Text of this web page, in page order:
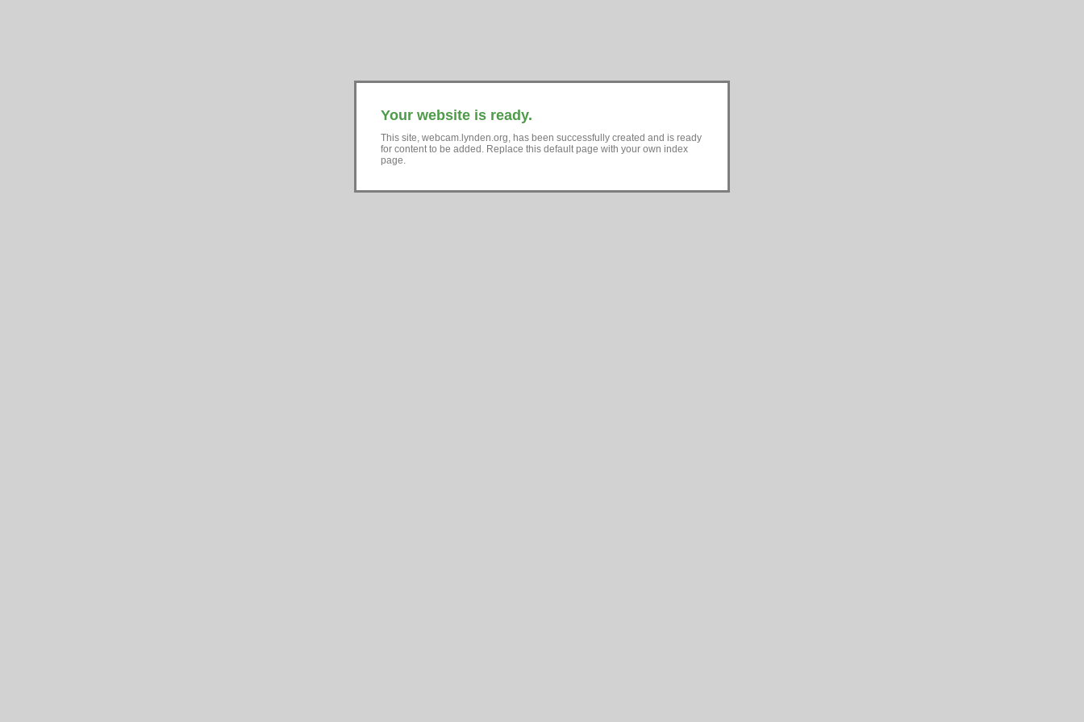
Your website is ready.
This site, webcam.lynden.org, has been successfully created and is ready
for content to be added. Replace this default page with your own index
page.